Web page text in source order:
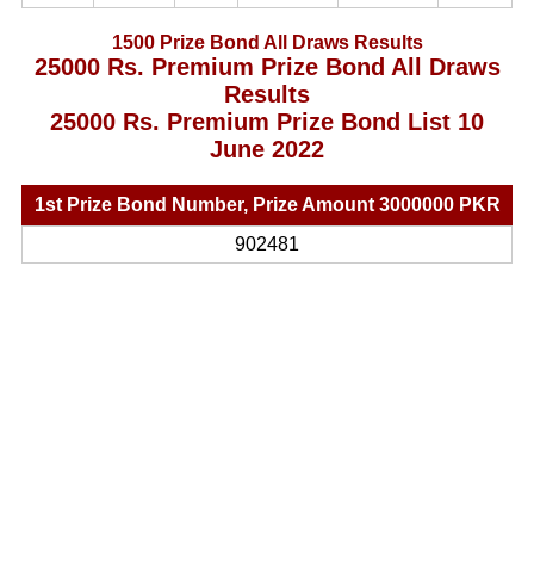
1500 Prize Bond All Draws Results
25000 Rs. Premium Prize Bond All Draws
Results
25000 Rs. Premium Prize Bond List 10
June 2022
1st Prize Bond Number, Prize Amount 3000000 PKR
902481